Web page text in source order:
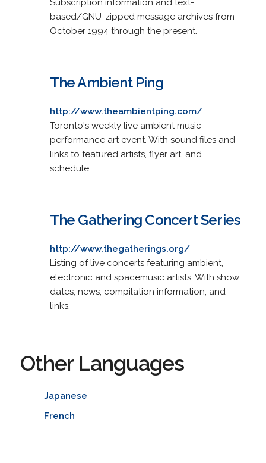
Subscription information and text-
based/GNU-zipped message archives from
October 1994 through the present.
The Ambient Ping
http://www.theambientping.com/
Toronto's weekly live ambient music
performance art event. With sound files and
links to featured artists, flyer art, and
schedule.
The Gathering Concert Series
http://www.thegatherings.org/
Listing of live concerts featuring ambient,
electronic and spacemusic artists. With show
dates, news, compilation information, and
links.
Other Languages
Japanese
French